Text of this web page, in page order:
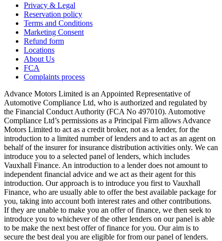
Privacy & Legal
Reservation policy
Terms and Conditions
Marketing Consent
Refund form
Locations
About Us
FCA
Complaints process
Advance Motors Limited is an Appointed Representative of
Automotive Compliance Ltd, who is authorized and regulated by
the Financial Conduct Authority (FCA No 497010). Automotive
Compliance Ltd’s permissions as a Principal Firm allows Advance
Motors Limited to act as a credit broker, not as a lender, for the
introduction to a limited number of lenders and to act as an agent on
behalf of the insurer for insurance distribution activities only. We can
introduce you to a selected panel of lenders, which includes
Vauxhall Finance. An introduction to a lender does not amount to
independent financial advice and we act as their agent for this
introduction. Our approach is to introduce you first to Vauxhall
Finance, who are usually able to offer the best available package for
you, taking into account both interest rates and other contributions.
If they are unable to make you an offer of finance, we then seek to
introduce you to whichever of the other lenders on our panel is able
to be make the next best offer of finance for you. Our aim is to
secure the best deal you are eligible for from our panel of lenders.